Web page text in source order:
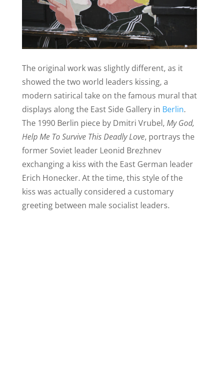
The original work was slightly different, as it
showed the two world leaders kissing, a
modern satirical take on the famous mural that
displays along the East Side Gallery in Berlin.
The 1990 Berlin piece by Dmitri Vrubel, My God,
Help Me To Survive This Deadly Love, portrays the
former Soviet leader Leonid Brezhnev
exchanging a kiss with the East German leader
Erich Honecker. At the time, this style of the
kiss was actually considered a customary
greeting between male socialist leaders.